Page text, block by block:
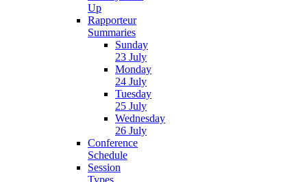
Up
Rapporteur
Summaries
Sunday
23 July
Monday
24 July
Tuesday
25 July
Wednesday
26 July
Conference
Schedule
Session
Types